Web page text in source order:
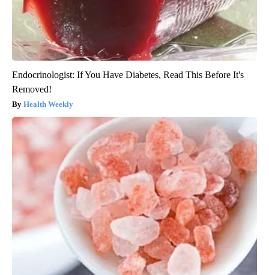
Endocrinologist: If You Have Diabetes, Read This Before It's
Removed!
Health Weekly